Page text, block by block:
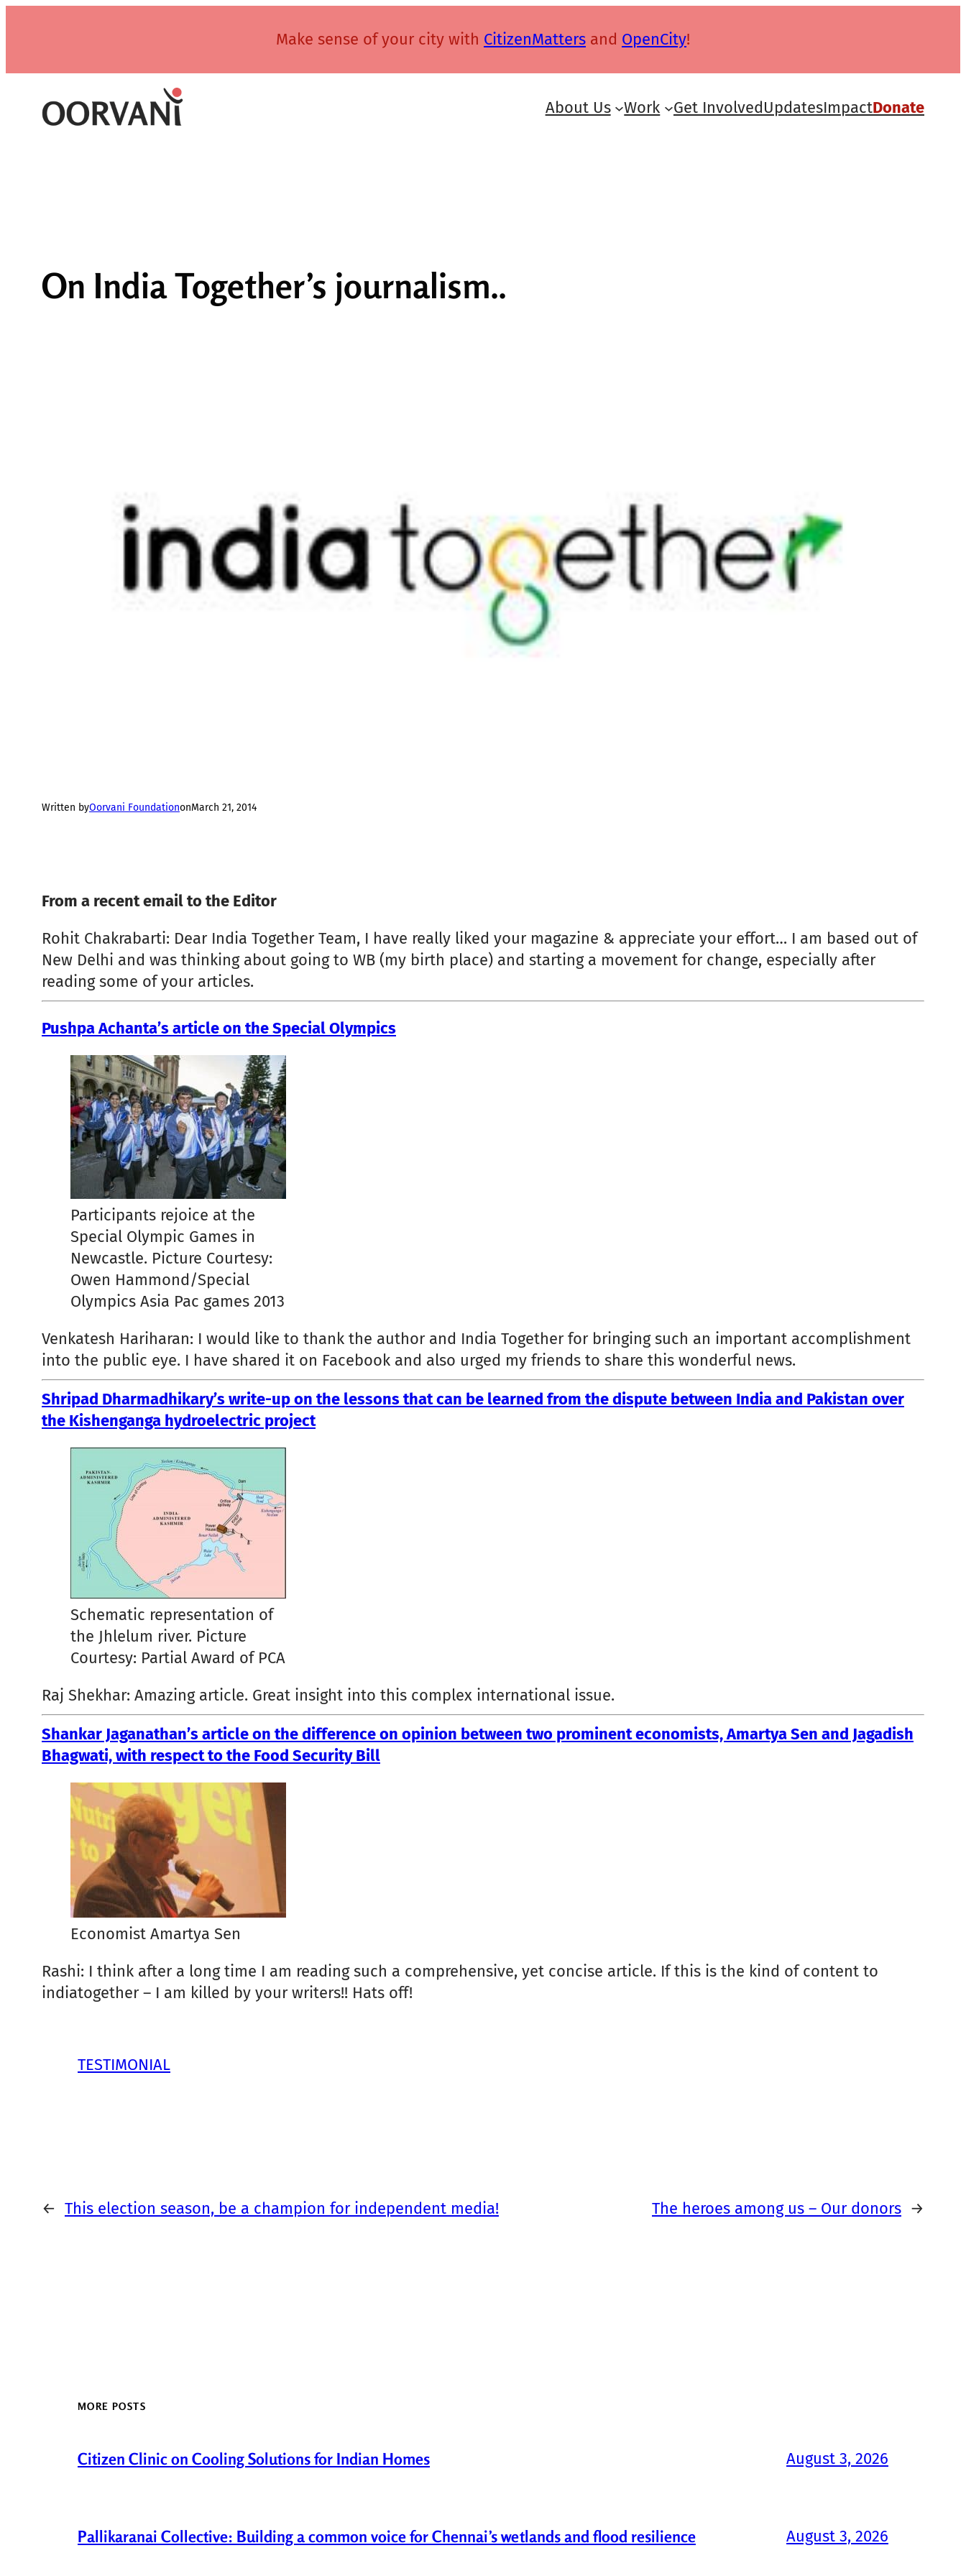
Make sense of your city with CitizenMatters and OpenCity!
About Us Work Get InvolvedUpdatesImpactDonate
On India Together’s journalism..
Written byOorvani FoundationonMarch 21, 2014
From a recent email to the Editor
Rohit Chakrabarti: Dear India Together Team, I have really liked your magazine & appreciate your effort… I am based out of
New Delhi and was thinking about going to WB (my birth place) and starting a movement for change, especially after
reading some of your articles.
Pushpa Achanta’s article on the Special Olympics
Participants rejoice at the
Special Olympic Games in
Newcastle. Picture Courtesy:
Owen Hammond/Special
Olympics Asia Pac games 2013
Venkatesh Hariharan: I would like to thank the author and India Together for bringing such an important accomplishment
into the public eye. I have shared it on Facebook and also urged my friends to share this wonderful news.
Shripad Dharmadhikary’s write-up on the lessons that can be learned from the dispute between India and Pakistan over
the Kishenganga hydroelectric project
Schematic representation of
the Jhlelum river. Picture
Courtesy: Partial Award of PCA
Raj Shekhar: Amazing article. Great insight into this complex international issue.
Shankar Jaganathan’s article on the difference on opinion between two prominent economists, Amartya Sen and Jagadish
Bhagwati, with respect to the Food Security Bill
Economist Amartya Sen
Rashi: I think after a long time I am reading such a comprehensive, yet concise article. If this is the kind of content to
indiatogether – I am killed by your writers!! Hats off!
TESTIMONIAL
← This election season, be a champion for independent media! The heroes among us – Our donors →
MORE POSTS
Citizen Clinic on Cooling Solutions for Indian Homes August 3, 2026
Pallikaranai Collective: Building a common voice for Chennai’s wetlands and flood resilience August 3, 2026